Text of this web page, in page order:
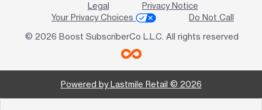
Legal
Privacy Notice
Your Privacy Choices
Do Not Call
© 2026 Boost SubscriberCo L.L.C. All rights reserved
Powered by Lastmile Retail © 2026